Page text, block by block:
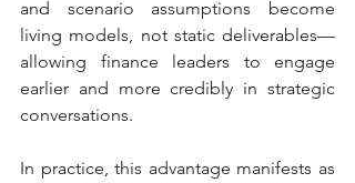
and scenario assumptions become
living models, not static deliverables—
allowing finance leaders to engage
earlier and more credibly in strategic
conversations.
In practice, this advantage manifests as